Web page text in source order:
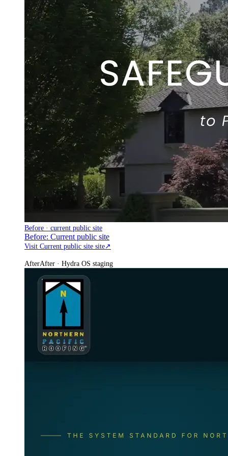
Before · current public site
Before: Current public site
Visit Current public site site↗
AfterAfter · Hydra OS staging